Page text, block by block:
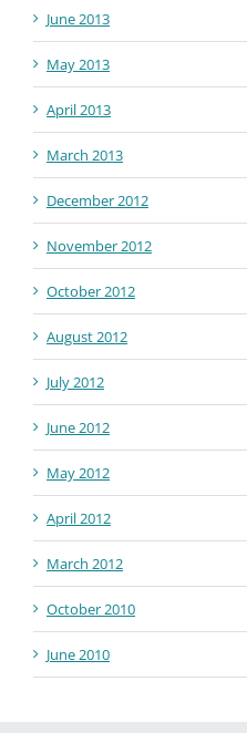
June 2013
May 2013
April 2013
March 2013
December 2012
November 2012
October 2012
August 2012
July 2012
June 2012
May 2012
April 2012
March 2012
October 2010
June 2010